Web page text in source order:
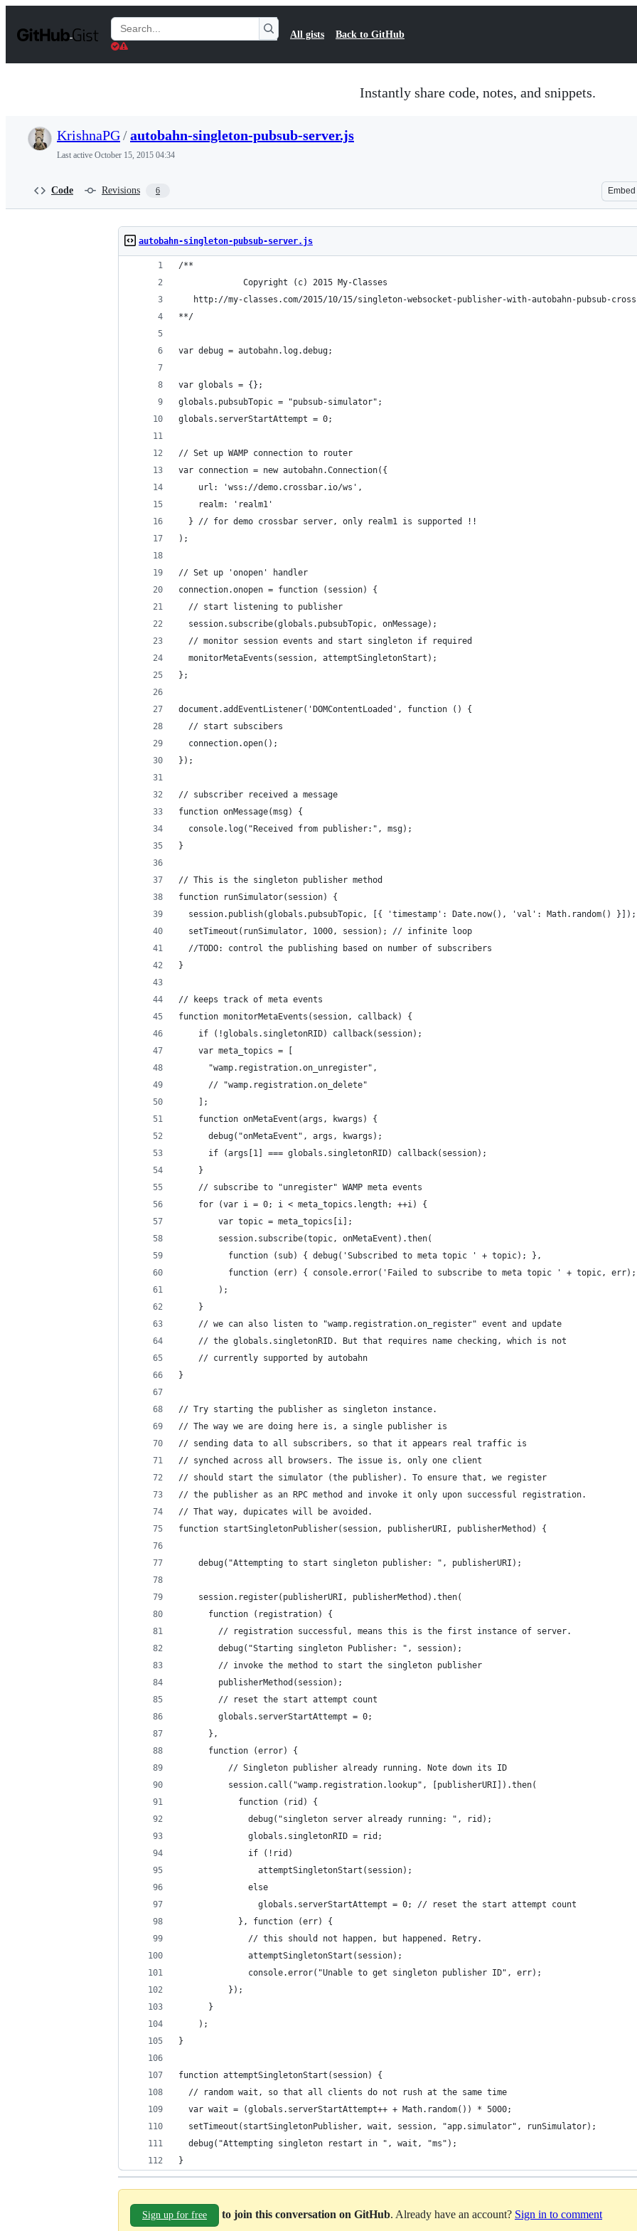
t
Search
Gists
All gists Back to GitHub
Instantly share code, notes, and snippets.
KrishnaPG/autobahn-singleton-pubsub-server.js
Last active October 15, 2015 04:34
Code Revisions 6 Embed
autobahn-singleton-pubsub-server.js
/**
             Copyright (c) 2015 My-Classes
http://my-classes.com/2015/10/15/singleton-websocket-publisher-with-autobahn-pubsub-
**/
var debug = autobahn.log.debug;
var globals = {};
globals.pubsubTopic = "pubsub-simulator";
globals.serverStartAttempt = 0;
// Set up WAMP connection to router
var connection = new autobahn.Connection({
    url: 'wss://demo.crossbar.io/ws',
    realm: 'realm1'
  } // for demo crossbar server, only realm1 is supported !!
);
// Set up 'onopen' handler
connection.onopen = function (session) {
  // start listening to publisher
  session.subscribe(globals.pubsubTopic, onMessage);
  // monitor session events and start singleton if required
  monitorMetaEvents(session, attemptSingletonStart);
};
document.addEventListener('DOMContentLoaded', function () {
  // start subscibers
  connection.open();
});
// subscriber received a message
function onMessage(msg) {
  console.log("Received from publisher:", msg);
}
// This is the singleton publisher method
function runSimulator(session) {
  session.publish(globals.pubsubTopic, [{ 'timestamp': Date.now(), 'val': Math.random() }]);
  setTimeout(runSimulator, 1000, session); // infinite loop
  //TODO: control the publishing based on number of subscribers
}
// keeps track of meta events
function monitorMetaEvents(session, callback) {
    if (!globals.singletonRID) callback(session);
    var meta_topics = [
      "wamp.registration.on_unregister",
      // "wamp.registration.on_delete"
    ];
    function onMetaEvent(args, kwargs) {
      debug("onMetaEvent", args, kwargs);
      if (args[1] === globals.singletonRID) callback(session);
    }
    // subscribe to "unregister" WAMP meta events
    for (var i = 0; i < meta_topics.length; ++i) {
        var topic = meta_topics[i];
        session.subscribe(topic, onMetaEvent).then(
          function (sub) { debug('Subscribed to meta topic ' + topic); },
function (err) { console.error('Failed to subscribe to meta topic ' + topic,
        );
    }
    // we can also listen to "wamp.registration.on_register" event and update
    // the globals.singletonRID. But that requires name checking, which is not
    // currently supported by autobahn
}
// Try starting the publisher as singleton instance.
// The way we are doing here is, a single publisher is
// sending data to all subscribers, so that it appears real traffic is
// synched across all browsers. The issue is, only one client
// should start the simulator (the publisher). To ensure that, we register
// the publisher as an RPC method and invoke it only upon successful registration.
// That way, dupicates will be avoided.
function startSingletonPublisher(session, publisherURI, publisherMethod) {
    debug("Attempting to start singleton publisher: ", publisherURI);
    session.register(publisherURI, publisherMethod).then(
      function (registration) {
        // registration successful, means this is the first instance of server.
        debug("Starting singleton Publisher: ", session);
        // invoke the method to start the singleton publisher
        publisherMethod(session);
        // reset the start attempt count
        globals.serverStartAttempt = 0;
      },
      function (error) {
          // Singleton publisher already running. Note down its ID
          session.call("wamp.registration.lookup", [publisherURI]).then(
            function (rid) {
              debug("singleton server already running: ", rid);
              globals.singletonRID = rid;
              if (!rid)
                attemptSingletonStart(session);
              else
                globals.serverStartAttempt = 0; // reset the start attempt count
            }, function (err) {
              // this should not happen, but happened. Retry.
              attemptSingletonStart(session);
              console.error("Unable to get singleton publisher ID", err);
          });
      }
    );
}
function attemptSingletonStart(session) {
  var wait = (globals.serverStartAttempt++ + Math.random()) * 5000;
  setTimeout(startSingletonPublisher, wait, session, "app.simulator", runSimulator);
  debug("Attempting singleton restart in ", wait, "ms");
}
Sign up for free to join this conversation on GitHub. Already have an account? Sign in to comment